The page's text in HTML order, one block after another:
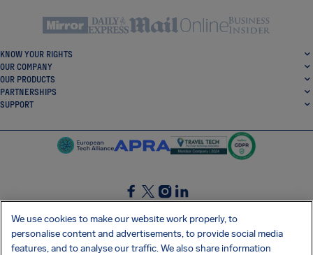
KNOW YOUR RIGHTS
OUR COMPANY
OUR PRODUCTS
PARTNERSHIPS
SUPPORT
SocialFacebook
SocialTwitter
SocialInstagram
SocialLinkedin
GET OUR FREE APP
We use cookies to make our website work properly, to
personalise content and advertisements, to provide social media
features, and to analyse our traffic. We also share information